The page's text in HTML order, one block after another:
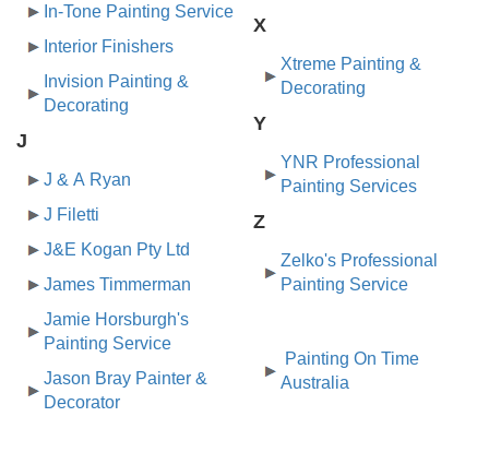
In-Tone Painting Service
Interior Finishers
Invision Painting &
Decorating
J
J & A Ryan
J Filetti
J&E Kogan Pty Ltd
James Timmerman
Jamie Horsburgh's
Painting Service
Jason Bray Painter &
Decorator
X
Xtreme Painting &
Decorating
Y
YNR Professional
Painting Services
Z
Zelko's Professional
Painting Service
Painting On Time
Australia